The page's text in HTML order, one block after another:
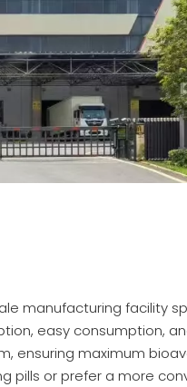
manufacturing facility
easy consumption,
ensuring maximum
pills or prefer a more